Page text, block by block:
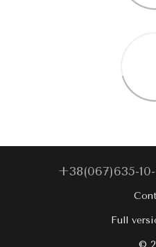
+38(067)635-
Full
©